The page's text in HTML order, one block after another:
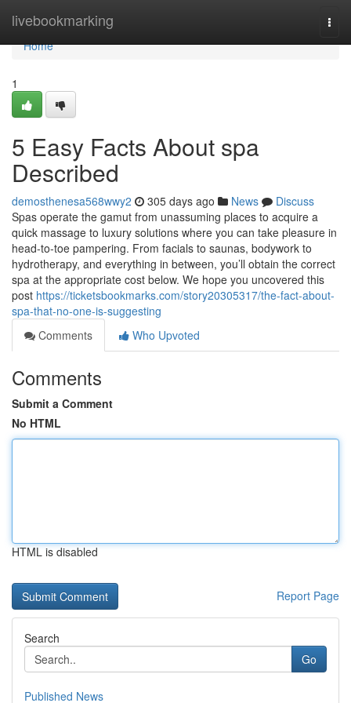
livebookmarking
Home
Home
1
5 Easy Facts About spa
Described
demosthenesa568wwy2 305 days ago News
Discuss
Spas operate the gamut from unassuming places to acquire a
quick massage to luxury solutions where you can take pleasure in
head-to-toe pampering. From facials to saunas, bodywork to
hydrotherapy, and everything in between, you’ll obtain the correct
spa at the appropriate cost below. We hope you uncovered this
post https://ticketsbookmarks.com/story20305317/the-fact-about-
spa-that-no-one-is-suggesting
Comments
Who Upvoted
Comments
Submit a Comment
No HTML
HTML is disabled
Report Page
Search
Go
Published News